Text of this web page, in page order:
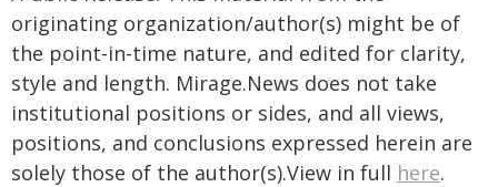
originating organization/author(s) might be of
the point-in-time nature, and edited for clarity,
style and length. Mirage.News does not take
institutional positions or sides, and all views,
positions, and conclusions expressed herein are
solely those of the author(s).View in full here.